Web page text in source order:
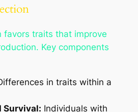
favors traits that improve
Key components
in traits within a
Survival: Individuals with